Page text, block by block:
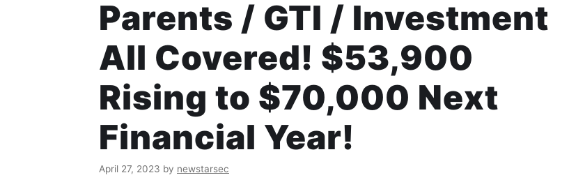
Parents / GTI / Investment
All Covered! $53,900
Rising to $70,000 Next
Financial Year!
April 27, 2023 by newstarsec